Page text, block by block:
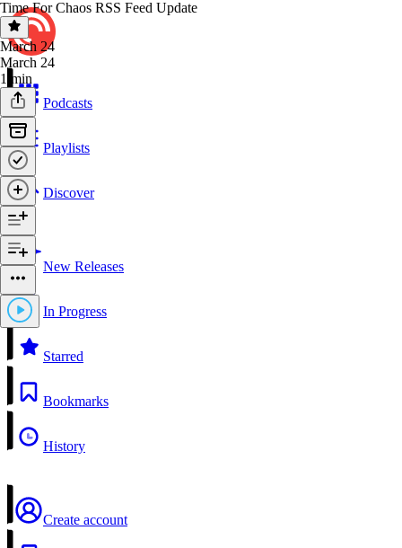
Podcasts
Playlists
Discover
New Releases
In Progress
Starred
Bookmarks
History
Create account
Time For Chaos RSS Feed Update
March 24
March 24
1 min